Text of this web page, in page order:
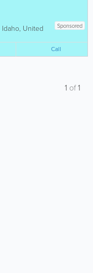
Sponsored
Idaho, United
Call
1 of1